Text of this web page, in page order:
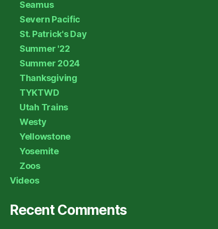
Seamus
Severn Pacific
St. Patrick's Day
Summer '22
Summer 2024
Thanksgiving
TYKTWD
Utah Trains
Westy
Yellowstone
Yosemite
Zoos
Videos
Recent Comments